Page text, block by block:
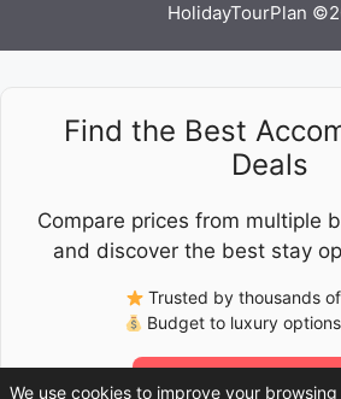
HolidayTourPlan
Find the Best
Deals
Compare prices from multiple
and discover the best stay
Trusted by thousands
Budget to luxury
Check Latest
We use cookies to improve your